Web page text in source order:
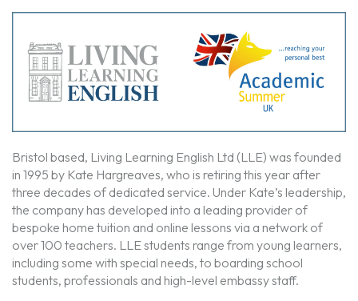
Bristol based, Living Learning English Ltd (LLE) was founded
in 1995 by Kate Hargreaves, who is retiring this year after
three decades of dedicated service. Under Kate’s leadership,
the company has developed into a leading provider of
bespoke home tuition and online lessons via a network of
over 100 teachers. LLE students range from young learners,
including some with special needs, to boarding school
students, professionals and high-level embassy staff.